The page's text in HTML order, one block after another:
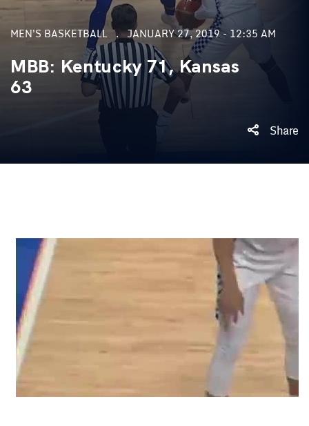
MEN'S BASKETBALL JANUARY 27, 2019 - 12:35 AM
MBB: Kentucky 71, Kansas
63
Share